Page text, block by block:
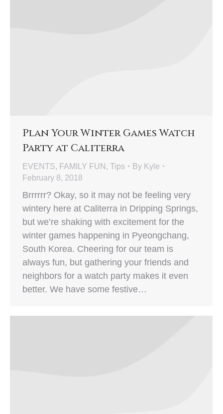
Plan Your Winter Games Watch
Party at Caliterra
EVENTS, FAMILY FUN , Tips By Kyle
February 8, 2018
Brrrrrr? Okay, so it may not be feeling very
wintery here at Caliterra in Dripping Springs,
but we’re shaking with excitement for the
winter games happening in Pyeongchang,
South Korea. Cheering for our team is
always fun, but gathering your friends and
neighbors for a watch party makes it even
better. We have some festive…